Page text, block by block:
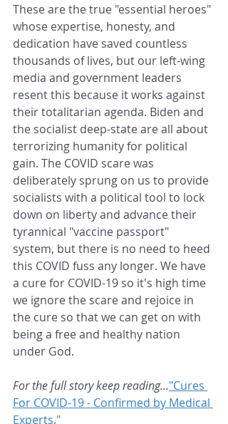
These are the true "essential heroes"
whose expertise, honesty, and
dedication have saved countless
thousands of lives, but our left-wing
media and government leaders
resent this because it works against
their totalitarian agenda. Biden and
the socialist deep-state are all about
terrorizing humanity for political
gain. The COVID scare was
deliberately sprung on us to provide
socialists with a political tool to lock
down on liberty and advance their
tyrannical "vaccine passport"
system, but there is no need to heed
this COVID fuss any longer. We have
a cure for COVID-19 so it's high time
we ignore the scare and rejoice in
the cure so that we can get on with
being a free and healthy nation
under God.
For the full story keep reading..."Cures
For COVID-19 - Confirmed by Medical
Experts."